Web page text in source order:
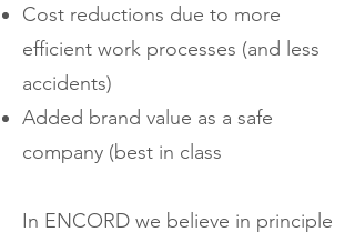
Cost reductions due to more
efficient work processes (and less
accidents)
Added brand value as a safe
company (best in class
In ENCORD we believe in principle